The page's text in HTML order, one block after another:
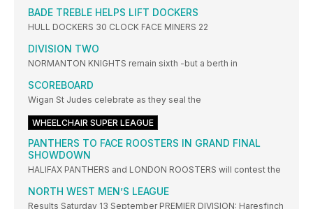
BADE TREBLE HELPS LIFT DOCKERS
HULL DOCKERS 30 CLOCK FACE MINERS 22
DIVISION TWO
NORMANTON KNIGHTS remain sixth -but a berth in
SCOREBOARD
Wigan St Judes celebrate as they seal the
WHEELCHAIR SUPER LEAGUE
PANTHERS TO FACE ROOSTERS IN GRAND FINAL
SHOWDOWN
HALIFAX PANTHERS and LONDON ROOSTERS will contest the
NORTH WEST MEN’S LEAGUE
Results Saturday 13 September PREMIER DIVISION: Haresfinch